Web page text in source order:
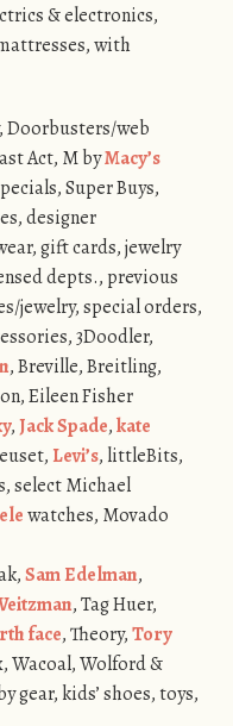
& electronics,
with
Doorbusters/web
Act, M byMacy’s
Super Buys,
designer
gift cards, jewelry
depts., previous
jewelry, special orders,
3Doodler,
, Breville, Breitling,
Eileen Fisher
,Jack Spade,kate
Levi’s, littleBits,
select Michael
watches, Movado
Sam Edelman,
, Tag Huer,
face, Theory,Tory
Wacoal, Wolford &
gear, kids’ shoes, toys,